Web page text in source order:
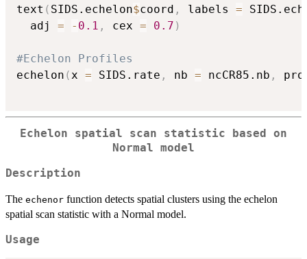
text ( SIDS.echelon$coord , labels =
  adj
= - 0.1 , cex = 0.7 )
#Echelon Profiles
echelon (x = SIDS.rate , nb = ncCR85.nb ,
Echelon spatial scan statistic based on
Normal model
Description
The echenor function detects spatial clusters using the echelon
spatial scan statistic with a Normal model.
Usage